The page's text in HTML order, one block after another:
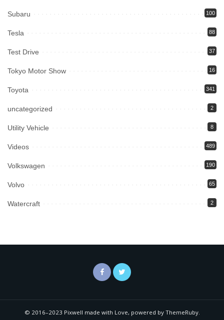
Subaru 100
Tesla 88
Test Drive 37
Tokyo Motor Show 16
Toyota 341
uncategorized 2
Utility Vehicle 8
Videos 489
Volkswagen 190
Volvo 65
Watercraft 2
© 2016–2023 Pixwell made with Love, powered by ThemeRuby.